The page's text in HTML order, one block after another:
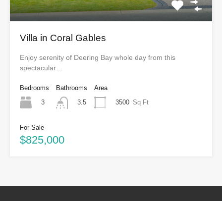
Villa in Coral Gables
Enjoy serenity of Deering Bay whole day from this
spectacular…
Bedrooms
3
Bathrooms
3.5
Area
3500 Sq Ft
For Sale
$825,000